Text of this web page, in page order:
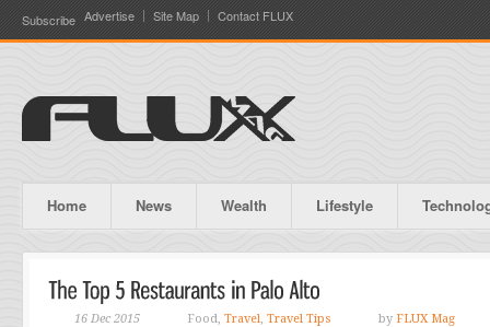
Subscribe Advertise Site Map Contact FLUX
Home News Wealth Lifestyle
16 Dec 2015 Food, Travel, Travel Tips by FLUX Mag